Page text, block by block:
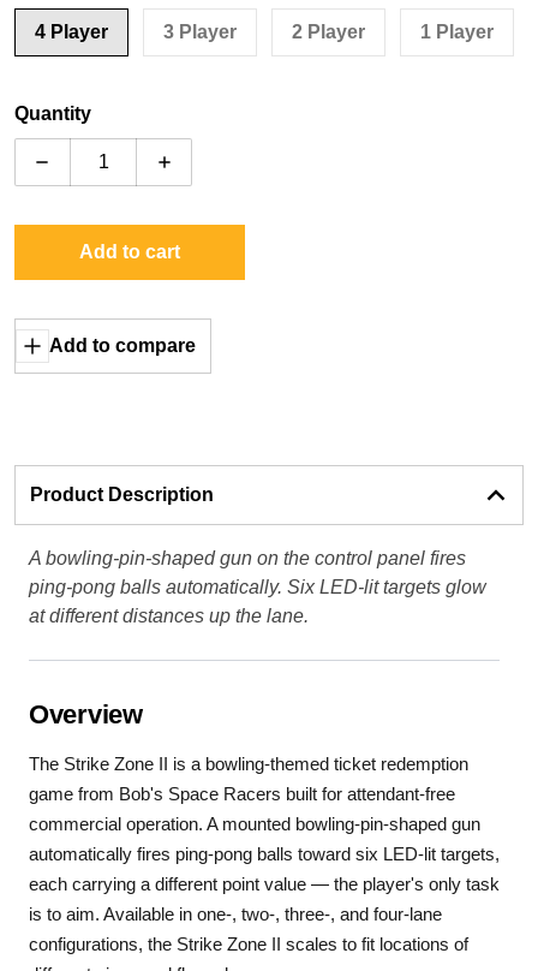
4 Player 3 Player 2 Player 1 Player
Quantity
Decrease quantity for Bob&#39;s Space Racers Strike
Increase quantity for Bob&#39;s Space
Add to cart
Add to compare
Product Description
A bowling-pin-shaped gun on the control panel fires
ping-pong balls automatically. Six LED-lit targets glow
at different distances up the lane.
Overview
The Strike Zone II is a bowling-themed ticket redemption
game from Bob's Space Racers built for attendant-free
commercial operation. A mounted bowling-pin-shaped gun
automatically fires ping-pong balls toward six LED-lit targets,
each carrying a different point value — the player's only task
is to aim. Available in one-, two-, three-, and four-lane
configurations, the Strike Zone II scales to fit locations of